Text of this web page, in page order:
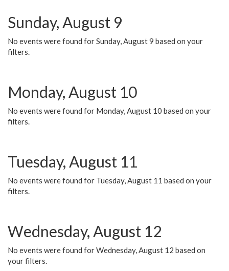
Sunday, August 9
No events were found for Sunday, August 9 based on your
filters.
Monday, August 10
No events were found for Monday, August 10 based on your
filters.
Tuesday, August 11
No events were found for Tuesday, August 11 based on your
filters.
Wednesday, August 12
No events were found for Wednesday, August 12 based on
your filters.